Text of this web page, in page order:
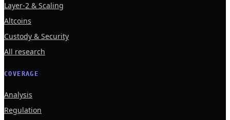
Layer-2 & Scaling
Altcoins
Custody & Security
All research
COVERAGE
Analysis
Regulation